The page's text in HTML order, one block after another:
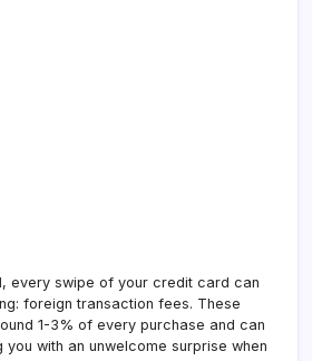
every swipe of your credit card can
foreign transaction fees. These
1-3% of every purchase and can
with an unwelcome surprise when